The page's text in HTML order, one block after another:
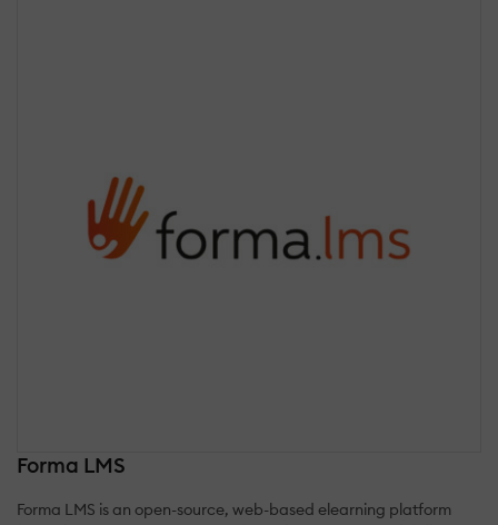
Forma LMS
Forma LMS is an open-source, web-based elearning platform